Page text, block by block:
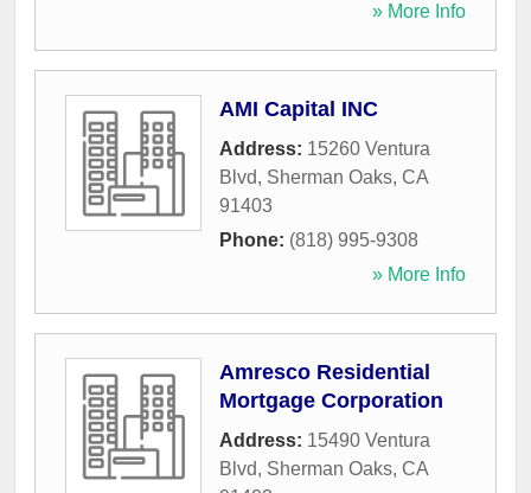
» More Info
AMI Capital INC
Address: 15260 Ventura
Blvd, Sherman Oaks, CA
91403
Phone: (818) 995-9308
» More Info
Amresco Residential
Mortgage Corporation
Address: 15490 Ventura
Blvd, Sherman Oaks, CA